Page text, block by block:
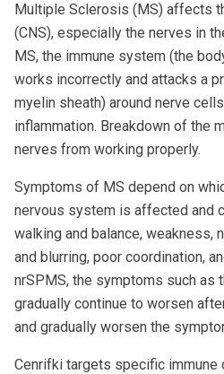
Multiple Sclerosis (MS) affects
(CNS), especially the nerves in
MS, the immune system (the
works incorrectly and attacks a
myelin sheath) around nerve
inflammation. Breakdown of the
nerves from working properly.
Symptoms of MS depend on
nervous system is affected and
walking and balance, weakness,
and blurring, poor coordination,
nrSPMS, the symptoms such as
gradually continue to worsen
and gradually worsen the
Cenrifki targets specific immune